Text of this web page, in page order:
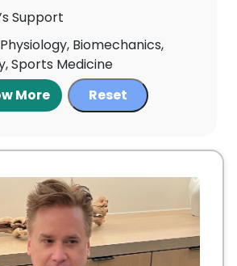
Support
Biomechanics,
Sports Medicine
More
Reset